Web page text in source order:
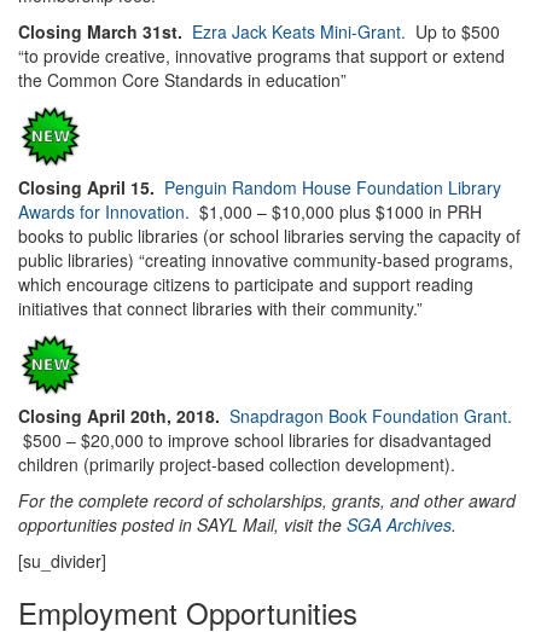
Closing March 31st. Ezra Jack Keats Mini-Grant. Up to $500
“to provide creative, innovative programs that support or extend
the Common Core Standards in education”
Closing April 15. Penguin Random House Foundation Library
Awards for Innovation. $1,000 – $10,000 plus $1000 in PRH
books to public libraries (or school libraries serving the capacity of
public libraries) “creating innovative community-based programs,
which encourage citizens to participate and support reading
initiatives that connect libraries with their community.”
Closing April 20th, 2018. Snapdragon Book Foundation Grant.
$500 – $20,000 to improve school libraries for disadvantaged
children (primarily project-based collection development).
For the complete record of scholarships, grants, and other award
opportunities posted in SAYL Mail, visit the SGA Archives.
[su_divider]
Employment Opportunities